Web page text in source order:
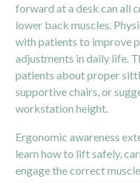
forward at a desk can all
lower back muscles.
with patients to improve
adjustments in daily life.
patients about proper
supportive chairs, or
workstation height.
Ergonomic awareness
learn how to lift safely,
engage the correct